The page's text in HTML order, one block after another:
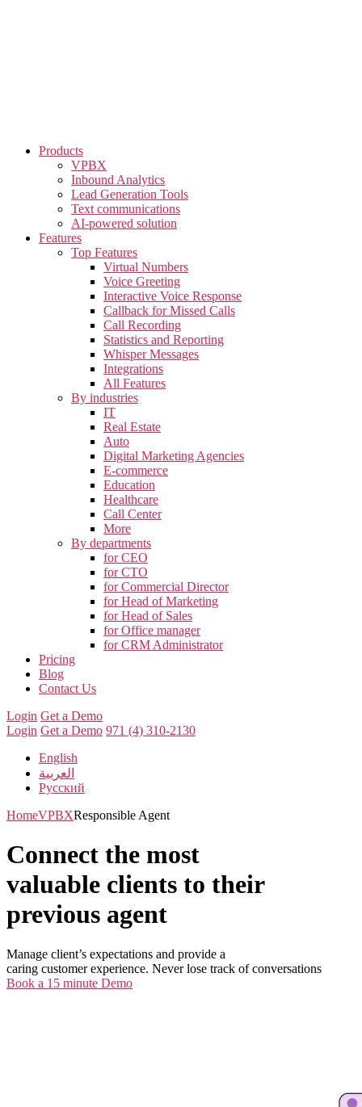
Products
VPBX
Inbound Analytics
Lead Generation Tools
Text communications
AI-powered solution
Features
Top Features
Virtual Numbers
Voice Greeting
Interactive Voice Response
Callback for Missed Calls
Call Recording
Statistics and Reporting
Whisper Messages
Integrations
All Features
By industries
IT
Real Estate
Auto
Digital Marketing Agencies
E-commerce
Education
Healthcare
Call Center
More
By departments
for CEO
for CTO
for Commercial Director
for Head of Marketing
for Head of Sales
for Office manager
for CRM Administrator
Pricing
Blog
Contact Us
Login Get a Demo
Login Get a Demo 971 (4) 310-2130
English
العربية
Русский
HomeVPBXResponsible Agent
Connect the most
valuable clients to their
previous agent
Manage client’s expectations and provide a
caring customer experience. Never lose track of conversations
Book a 15 minute Demo